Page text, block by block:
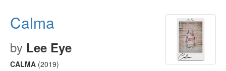
Calma
by Lee Eye
CALMA (2019)